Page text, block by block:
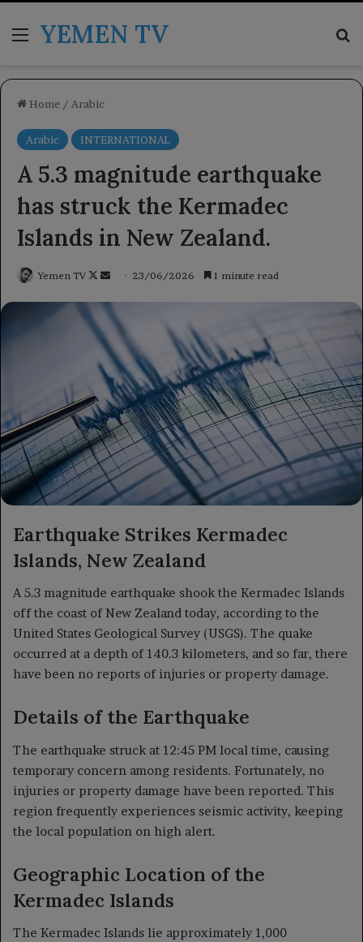
MenuYEMEN TV
Home / Arabic
Arabic INTERNATIONAL
A 5.3 magnitude earthquake
has struck the Kermadec
Islands in New Zealand.
Yemen TV
Follow
X
Send
email
23/06/2026 1 minute read
Earthquake Strikes Kermadec
Islands, New Zealand
A 5.3 magnitude earthquake shook the Kermadec Islands
off the coast of New Zealand today, according to the
United States Geological Survey (USGS). The quake
occurred at a depth of 140.3 kilometers, and so far, there
have been no reports of injuries or property damage.
Details of the Earthquake
The earthquake struck at 12:45 PM local time, causing
temporary concern among residents. Fortunately, no
injuries or property damage have been reported. This
region frequently experiences seismic activity, keeping
the local population on high alert.
Geographic Location of the
Kermadec Islands
The Kermadec Islands lie approximately 1,000